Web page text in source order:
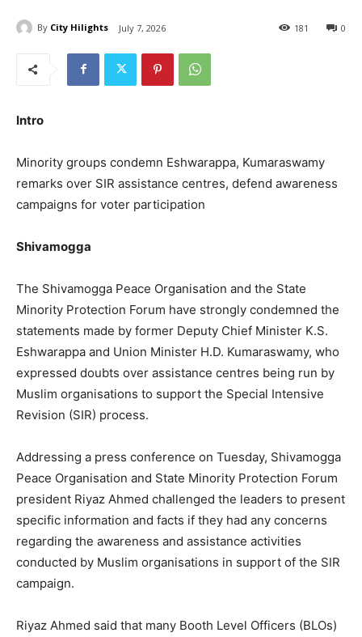
By City Hilights July 7, 2026 0
181
Intro
Minority groups condemn Eshwarappa, Kumaraswamy
remarks over SIR assistance centres, defend awareness
campaigns for voter participation
Shivamogga
The Shivamogga Peace Organisation and the State
Minority Protection Forum have strongly condemned the
statements made by former Deputy Chief Minister K.S.
Eshwarappa and Union Minister H.D. Kumaraswamy, who
expressed doubts over assistance centres being run by
Muslim organisations to support the Special Intensive
Revision (SIR) process.
Addressing a press conference on Tuesday, Shivamogga
Peace Organisation and State Minority Protection Forum
president Riyaz Ahmed challenged the leaders to present
specific information and facts if they had any concerns
regarding the awareness and assistance activities
conducted by Muslim organisations in support of the SIR
campaign.
Riyaz Ahmed said that many Booth Level Officers (BLOs)